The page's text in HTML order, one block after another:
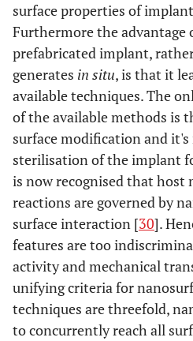
surface properties of
Furthermore the advantage
prefabricated implant,
generates in situ, is that it
available techniques. The
of the available methods is
surface modification and
sterilisation of the implant
is now recognised that host
reactions are governed by
surface interaction [30].
features are too
activity and mechanical
unifying criteria for
techniques are threefold,
to concurrently reach all